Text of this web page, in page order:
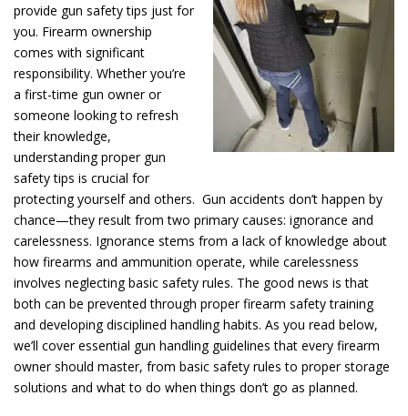
provide gun safety tips just for
you. Firearm ownership
comes with significant
responsibility. Whether you’re
a first-time gun owner or
someone looking to refresh
their knowledge,
understanding proper gun
safety tips is crucial for
protecting yourself and others. Gun accidents don’t happen by
chance—they result from two primary causes: ignorance and
carelessness. Ignorance stems from a lack of knowledge about
how firearms and ammunition operate, while carelessness
involves neglecting basic safety rules. The good news is that
both can be prevented through proper firearm safety training
and developing disciplined handling habits. As you read below,
we’ll cover essential gun handling guidelines that every firearm
owner should master, from basic safety rules to proper storage
solutions and what to do when things don’t go as planned.